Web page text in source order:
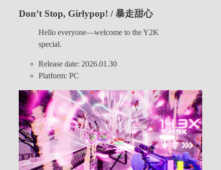
Don’t Stop, Girlypop! / 暴走甜心
Hello everyone—welcome to the Y2K
special.
Release date: 2026.01.30
Platform: PC